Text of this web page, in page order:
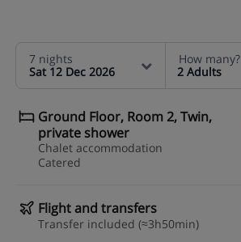
7 nights
Sat 12 Dec 2026
How many?
2 Adults
Ground Floor, Room 2, Twin,
private shower
Chalet accommodation
Catered
Flight and transfers
Transfer included (≈3h50min)